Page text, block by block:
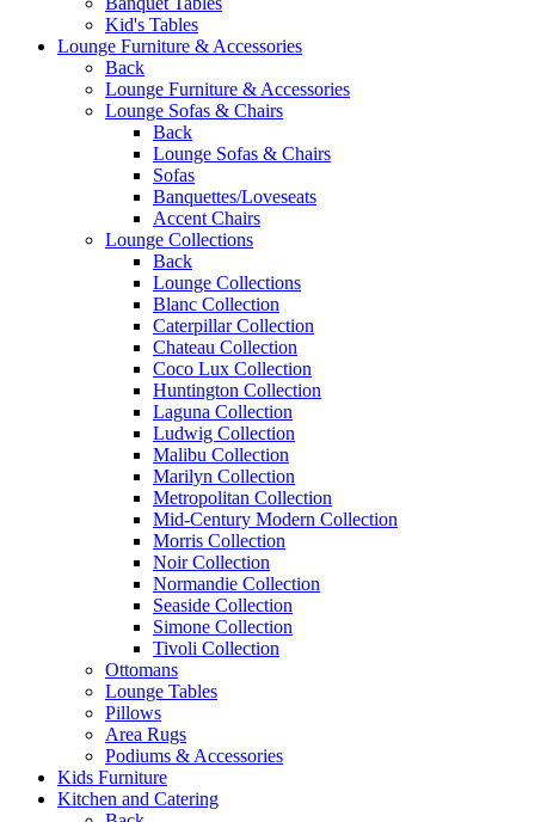
Kid's Tables
Lounge Furniture & Accessories
Back
Lounge Furniture & Accessories
Lounge Sofas & Chairs
Back
Lounge Sofas & Chairs
Sofas
Banquettes/Loveseats
Accent Chairs
Lounge Collections
Back
Lounge Collections
Blanc Collection
Caterpillar Collection
Chateau Collection
Coco Lux Collection
Huntington Collection
Laguna Collection
Ludwig Collection
Malibu Collection
Marilyn Collection
Metropolitan Collection
Mid-Century Modern Collection
Morris Collection
Noir Collection
Normandie Collection
Seaside Collection
Simone Collection
Tivoli Collection
Ottomans
Lounge Tables
Pillows
Area Rugs
Podiums & Accessories
Kids Furniture
Kitchen and Catering